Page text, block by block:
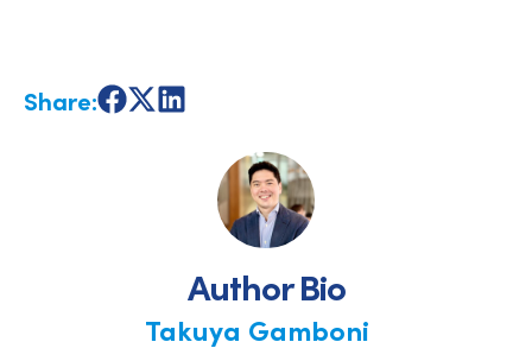
Share:ShareShareShare
Author Bio
Takuya Gamboni